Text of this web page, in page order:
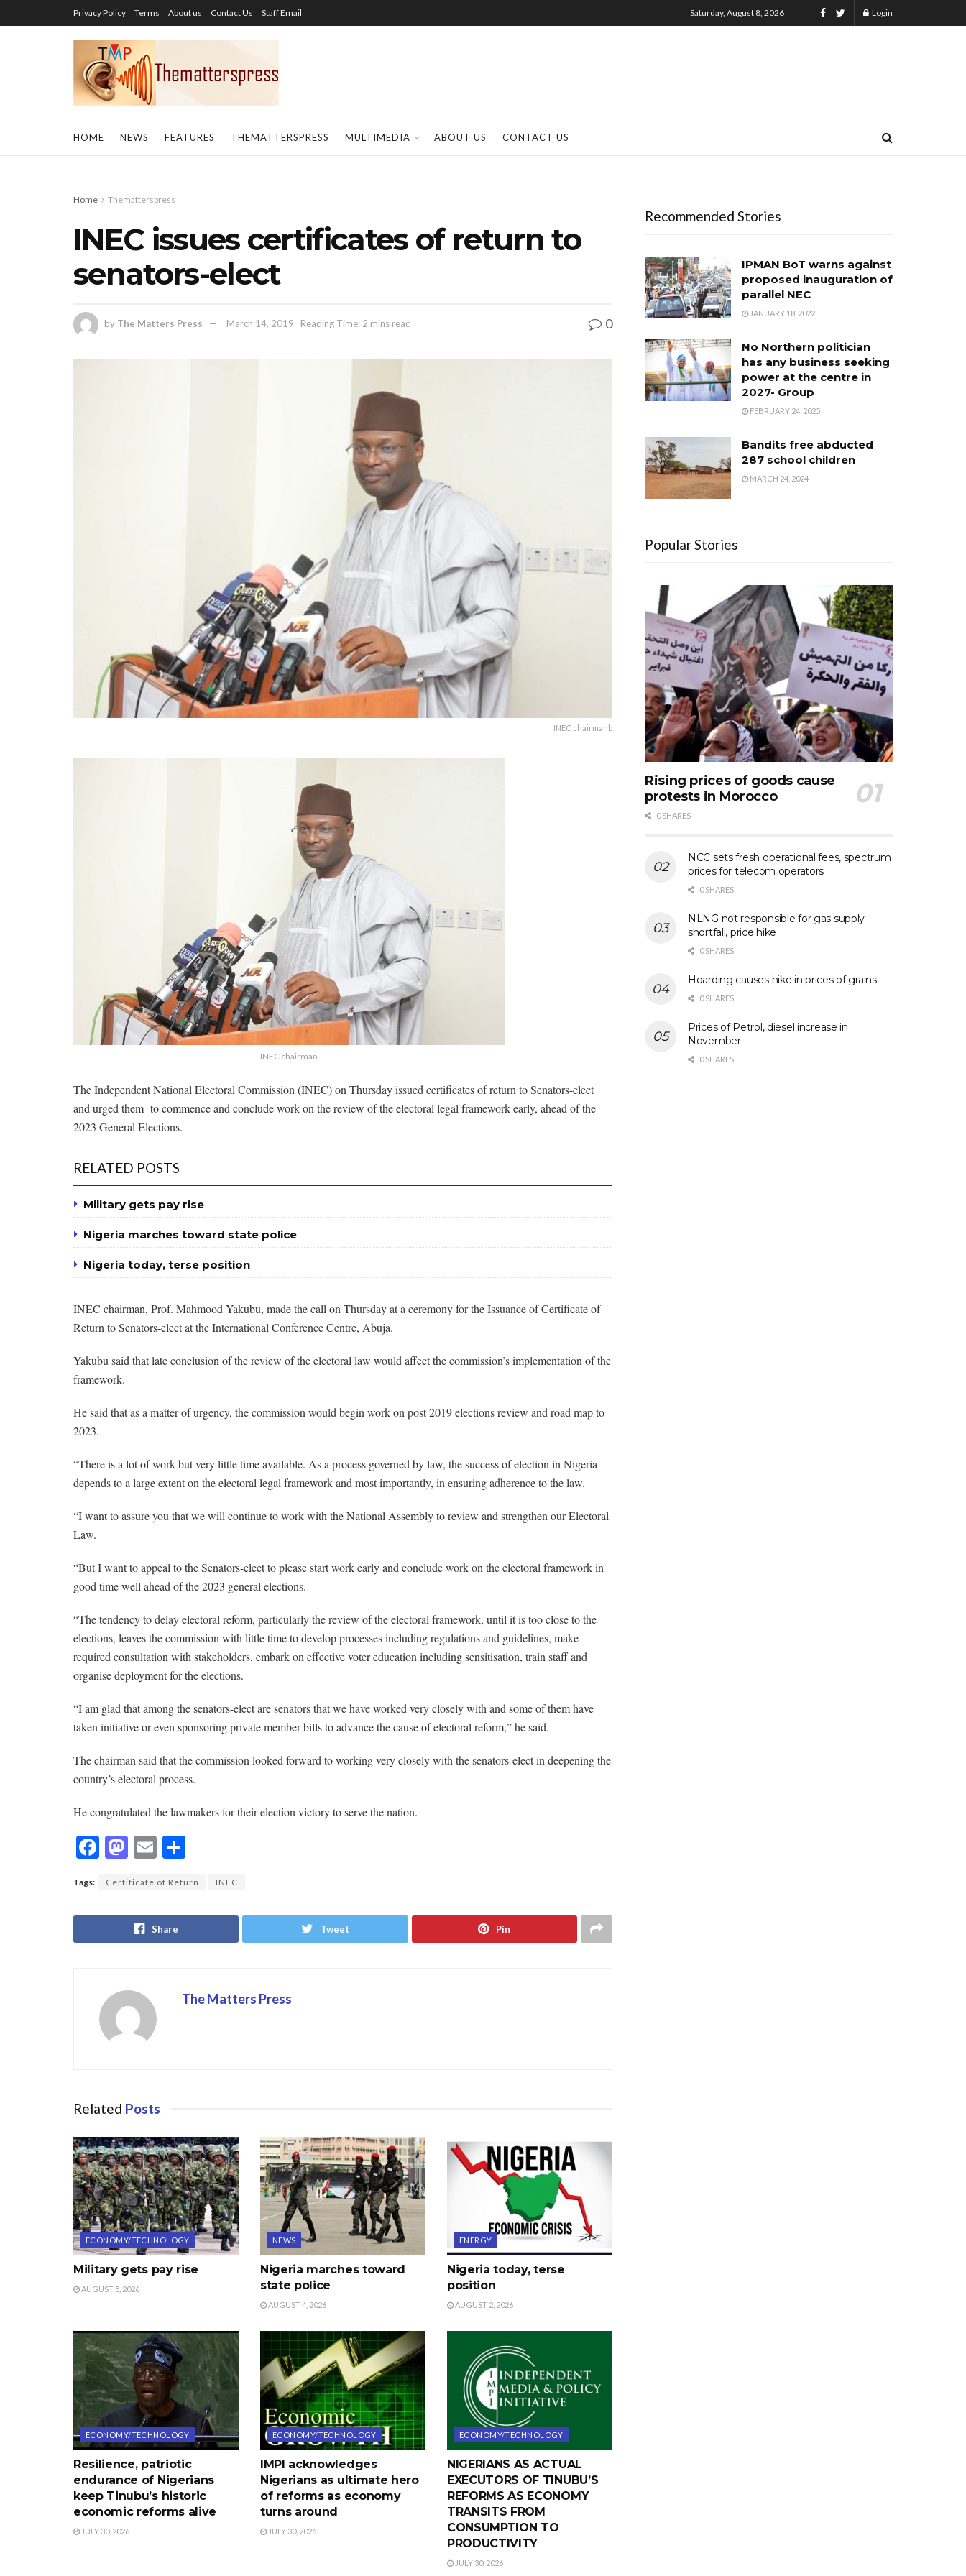
Privacy Policy Terms About us Contact Us Staff Email Saturday, August 8, 2026 Login
HOME NEWS FEATURES THEMATTERSPRESS MULTIMEDIA ABOUT US CONTACT US
Home Thematterspress
INEC issues certificates of return to
senators-elect
by The Matters Press March 14, 2019 Reading Time: 2 mins read 0
INEC chairmanb
INEC chairman
The Independent National Electoral Commission (INEC) on Thursday issued certificates of return to Senators-elect
and urged them to commence and conclude work on the review of the electoral legal framework early, ahead of the
2023 General Elections.
RELATED POSTS
Military gets pay rise
Nigeria marches toward state police
Nigeria today, terse position
INEC chairman, Prof. Mahmood Yakubu, made the call on Thursday at a ceremony for the Issuance of Certificate of
Return to Senators-elect at the International Conference Centre, Abuja.
Yakubu said that late conclusion of the review of the electoral law would affect the commission’s implementation of the
framework.
He said that as a matter of urgency, the commission would begin work on post 2019 elections review and road map to
2023.
“There is a lot of work but very little time available. As a process governed by law, the success of election in Nigeria
depends to a large extent on the electoral legal framework and most importantly, in ensuring adherence to the law.
“I want to assure you that we will continue to work with the National Assembly to review and strengthen our Electoral
Law.
“But I want to appeal to the Senators-elect to please start work early and conclude work on the electoral framework in
good time well ahead of the 2023 general elections.
“The tendency to delay electoral reform, particularly the review of the electoral framework, until it is too close to the
elections, leaves the commission with little time to develop processes including regulations and guidelines, make
required consultation with stakeholders, embark on effective voter education including sensitisation, train staff and
organise deployment for the elections.
“I am glad that among the senators-elect are senators that we have worked very closely with and some of them have
taken initiative or even sponsoring private member bills to advance the cause of electoral reform,” he said.
The chairman said that the commission looked forward to working very closely with the senators-elect in deepening the
country’s electoral process.
He congratulated the lawmakers for their election victory to serve the nation.
F
e
b
o
M
to
d
o
E
ai
l
ar
e
Tags: Certificate of Return INEC
Share Tweet Pin
The Matters Press
Related Posts
ECONOMY/TECHNOLOGY
Military gets pay rise
AUGUST 5, 2026
NEWS
Nigeria marches toward
state police
AUGUST 4, 2026
ENERGY
Nigeria today, terse
position
AUGUST 2, 2026
ECONOMY/TECHNOLOGY
Resilience, patriotic
endurance of Nigerians
keep Tinubu’s historic
economic reforms alive
JULY 30, 2026
ECONOMY/TECHNOLOGY
IMPI acknowledges
Nigerians as ultimate hero
of reforms as economy
turns around
JULY 30, 2026
ECONOMY/TECHNOLOGY
NIGERIANS AS ACTUAL
EXECUTORS OF TINUBU’S
REFORMS AS ECONOMY
TRANSITS FROM
CONSUMPTION TO
PRODUCTIVITY
JULY 30, 2026
Recommended Stories
IPMAN BoT warns against
proposed inauguration of
parallel NEC
JANUARY 18, 2022
No Northern politician
has any business seeking
power at the centre in
2027- Group
FEBRUARY 24, 2025
Bandits free abducted
287 school children
MARCH 24, 2024
Popular Stories
Rising prices of goods cause
protests in Morocco
0 SHARES
NCC sets fresh operational fees, spectrum
prices for telecom operators
0 SHARES
NLNG not responsible for gas supply
shortfall, price hike
0 SHARES
Hoarding causes hike in prices of grains
0 SHARES
Prices of Petrol, diesel increase in
November
0 SHARES